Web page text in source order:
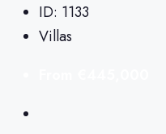
ID: 1133
Villas